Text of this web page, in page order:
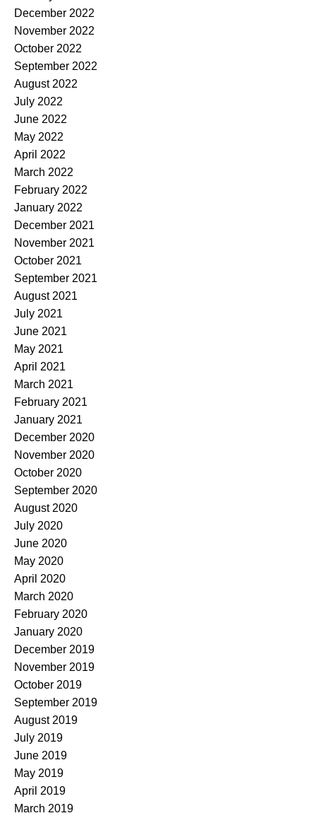
December 2022
November 2022
October 2022
September 2022
August 2022
July 2022
June 2022
May 2022
April 2022
March 2022
February 2022
January 2022
December 2021
November 2021
October 2021
September 2021
August 2021
July 2021
June 2021
May 2021
April 2021
March 2021
February 2021
January 2021
December 2020
November 2020
October 2020
September 2020
August 2020
July 2020
June 2020
May 2020
April 2020
March 2020
February 2020
January 2020
December 2019
November 2019
October 2019
September 2019
August 2019
July 2019
June 2019
May 2019
April 2019
March 2019